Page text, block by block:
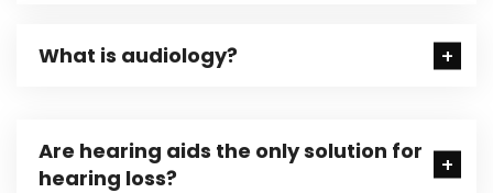
What is audiology?
Are hearing aids the only solution for
hearing loss?